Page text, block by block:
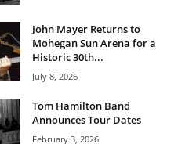
John Mayer Returns to
Mohegan Sun Arena for a
Historic 30th...
July 8, 2026
Tom Hamilton Band
Announces Tour Dates
February 3, 2026